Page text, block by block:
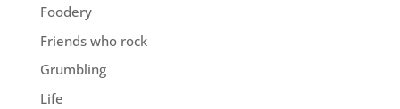
Foodery
Friends who rock
Grumbling
Life